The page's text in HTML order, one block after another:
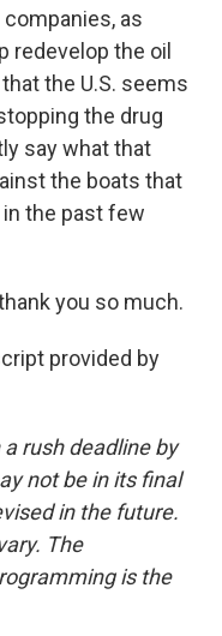
companies, as
redevelop the oil
the U.S. seems
the drug
say what that
the boats that
the past few
you so much.
provided by
rush deadline by
not be in its final
in the future.
The
is the